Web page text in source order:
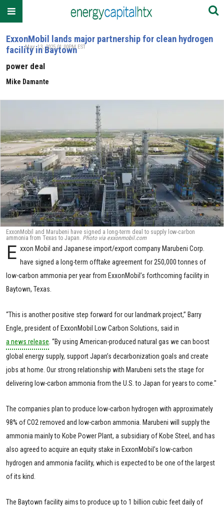
ExxonMobil lands major partnership for clean hydrogen
facility in Baytown
power deal
Mike Damante
May. 13, 2025 01:00PM EST
ExxonMobil and Marubeni have signed a long-term deal to supply low-carbon
ammonia from Texas to Japan. Photo via exxonmobil.com
E xxon Mobil and Japanese import/export company Marubeni Corp.
have signed a long-term offtake agreement for 250,000 tonnes of
low-carbon ammonia per year from ExxonMobil’s forthcoming facility in
Baytown, Texas.
“This is another positive step forward for our landmark project,” Barry
Engle, president of ExxonMobil Low Carbon Solutions, said in
a news release . “By using American-produced natural gas we can boost
global energy supply, support Japan’s decarbonization goals and create
jobs at home. Our strong relationship with Marubeni sets the stage for
delivering low-carbon ammonia from the U.S. to Japan for years to come."
The companies plan to produce low-carbon hydrogen with approximately
98% of CO2 removed and low-carbon ammonia. Marubeni will supply the
ammonia mainly to Kobe Power Plant, a subsidiary of Kobe Steel, and has
also agreed to acquire an equity stake in ExxonMobil’s low-carbon
hydrogen and ammonia facility, which is expected to be one of the largest
of its kind.
The Baytown facility aims to produce up to 1 billion cubic feet daily of